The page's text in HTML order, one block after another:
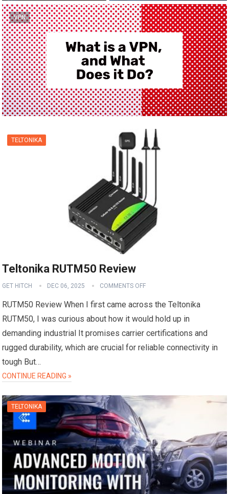
VPN
TELTONIKA
Teltonika RUTM50 Review
GET HITCH DEC 06, 2025 COMMENTS OFF
RUTM50 Review When I first came across the Teltonika
RUTM50, I was curious about how it would hold up in
demanding industrial It promises carrier certifications and
rugged durability, which are crucial for reliable connectivity in
tough But…
CONTINUE READING »
TELTONIKA